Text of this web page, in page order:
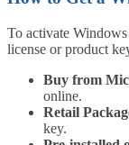
To activate
license or product
Buy from
online.
Retail
key.